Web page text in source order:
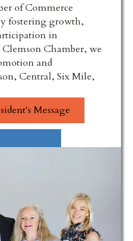
of Commerce
fostering growth,
in
Chamber, we
and
Central, Six Mile,
Message